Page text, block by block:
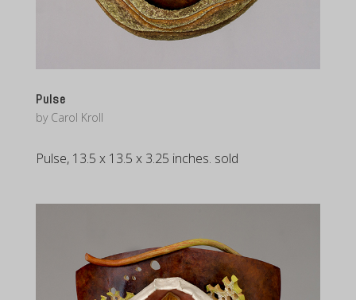
Pulse
by Carol Kroll
Pulse, 13.5 x 13.5 x 3.25 inches. sold